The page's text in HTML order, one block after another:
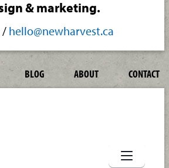
& marketing.
/ hello@newharvest.ca
BLOG ABOUT CONTACT